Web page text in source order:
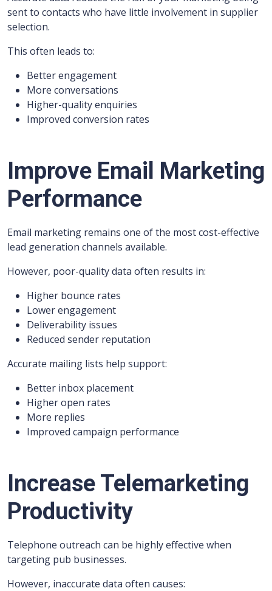
sent to contacts who have little involvement in supplier
selection.
This often leads to:
Better engagement
More conversations
Higher-quality enquiries
Improved conversion rates
Improve Email Marketing
Performance
Email marketing remains one of the most cost-effective
lead generation channels available.
However, poor-quality data often results in:
Higher bounce rates
Lower engagement
Deliverability issues
Reduced sender reputation
Accurate mailing lists help support:
Better inbox placement
Higher open rates
More replies
Improved campaign performance
Increase Telemarketing
Productivity
Telephone outreach can be highly effective when
targeting pub businesses.
However, inaccurate data often causes: